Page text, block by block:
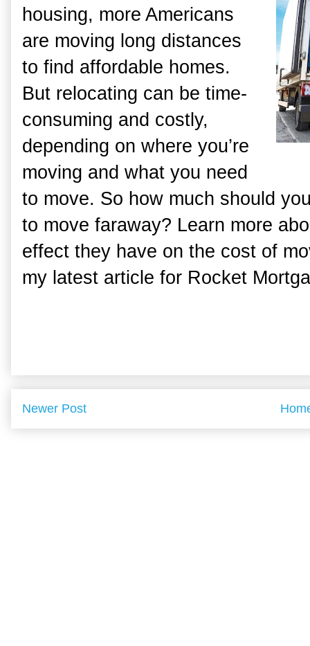
housing, more Americans
are moving long distances
to find affordable homes.
But relocating can be time-
consuming and costly,
depending on where you’re
moving and what you need
to move. So how much should
to move faraway? Learn more
effect they have on the cost of
my latest article for Rocket
Newer Post